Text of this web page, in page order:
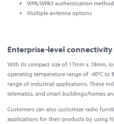
WPA/WPA3 authentication
Multiple antenna options
Enterprise-level
With its compact size of 17mm x 18mm,
operating temperature range of -40°C to
range of industrial applications. These
telematics, and smart buildings/homes
Customers can also customize radio
applications for their products by using